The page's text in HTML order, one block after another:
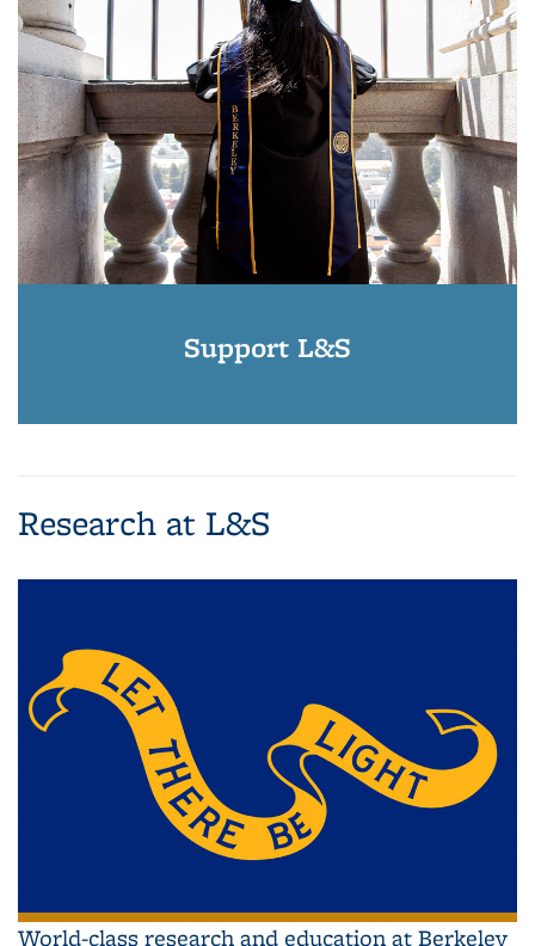
Support L&S
Research at L&S
World-class research and education at Berkeley